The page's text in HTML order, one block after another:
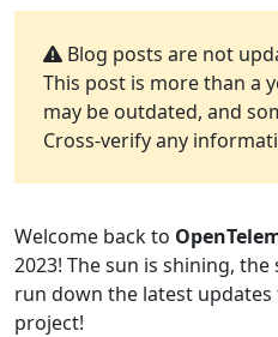
Blog posts are not
This post is more than a
may be outdated, and
Cross-verify any
Welcome back to
2023! The sun is shining, the
run down the latest
project!